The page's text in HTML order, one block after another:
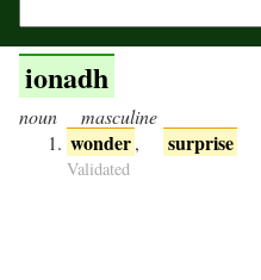
ionadh
noun masculine
wonder, surprise
Validated